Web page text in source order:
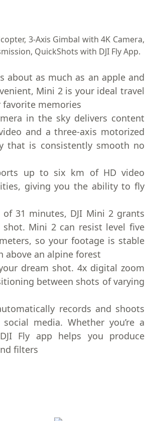
3-Axis Gimbal with 4K Camera,
QuickShots with DJI Fly App.
about as much as an apple and
Mini 2 is your ideal travel
memories
in the sky delivers content
and a three-axis motorized
that is consistently smooth no
up to six km of HD video
giving you the ability to fly
31 minutes, DJI Mini 2 grants
Mini 2 can resist level five
so your footage is stable
above an alpine forest
dream shot. 4x digital zoom
between shots of varying
records and shoots
media. Whether you’re a
Fly app helps you produce
filters